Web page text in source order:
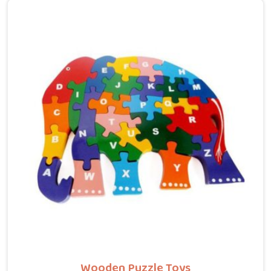
with the same seriousness as Learning Toys providers
in Chhattisgarh, covering Wooden Alphabets A to Z,
Upper Case Letter Boards, Script Writing sets,
Alphabet Pairing sets, Dog Alphabets, Snake
Alphabets, Hindi Alphabets, Hindi Alphabet Puzzles
and Hindi Alphabet Trays all are made from solid child-
safe wood with finishes that parents and buyers in
Chhattisgarh can trust completely.